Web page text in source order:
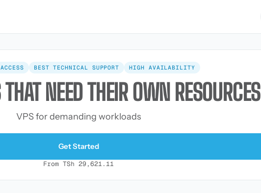
BEST TECHNICAL SUPPORT HIGH AVAILABILITY
NEED THEIR OWN RESOURCES
VPS for demanding workloads
Get Started
From TSh 29,621.11